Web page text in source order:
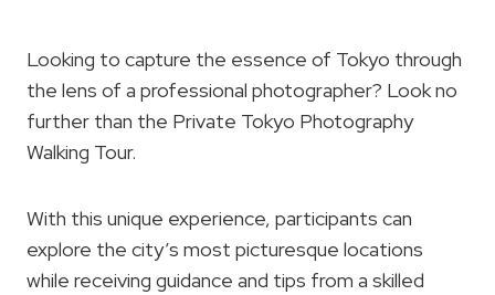
Looking to capture the essence of Tokyo through
the lens of a professional photographer? Look no
further than the Private Tokyo Photography
Walking Tour.
With this unique experience, participants can
explore the city’s most picturesque locations
while receiving guidance and tips from a skilled